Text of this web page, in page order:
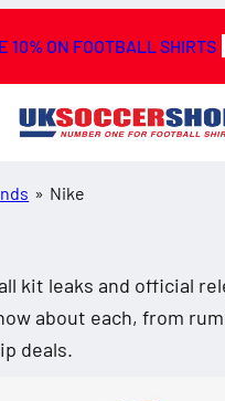
10% ON FOOTBALL SHIRTS
» Nike
kit leaks and official
about each, from
deals.